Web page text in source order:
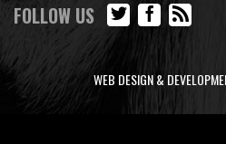
FOLLOW US
WEB DESIGN &